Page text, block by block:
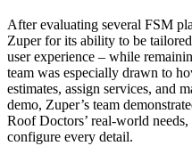
After evaluating several FSM
Zuper for its ability to be
user experience – while
team was especially drawn to
estimates, assign services, and
demo, Zuper’s team
Roof Doctors’ real-world
configure every detail.